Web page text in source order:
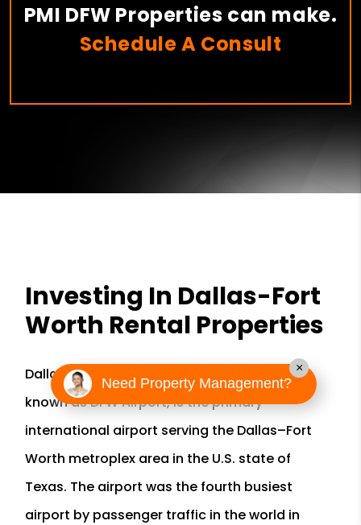
PMI DFW Properties can make.
Schedule A Consult
Investing In Dallas-Fort
Worth Rental Properties
Dallas/Fort Worth International Airport, also
known as DFW Airport, is the primary
international airport serving the Dallas–Fort
Worth metroplex area in the U.S. state of
Texas. The airport was the fourth busiest
airport by passenger traffic in the world in
Need Property Management?
×